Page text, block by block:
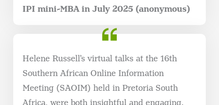
IPI mini-MBA in July 2025 (anonymous)
Helene Russell’s virtual talks at the 16th
Southern African Online Information
Meeting (SAOIM) held in Pretoria South
Africa, were both insightful and engaging.